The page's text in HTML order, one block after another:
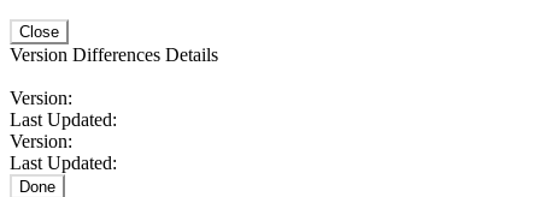
Close
Version Differences Details
Version:
Last Updated:
Version:
Last Updated:
Done